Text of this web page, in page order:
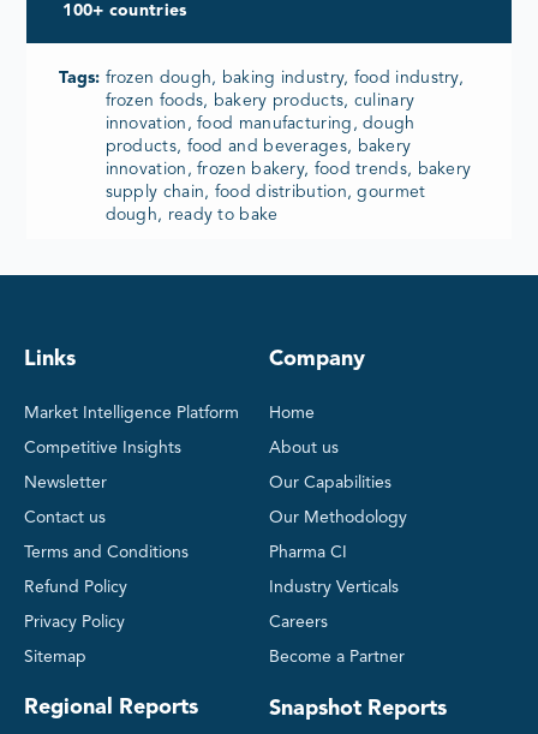
100+ countries
Tags: frozen dough, baking industry, food industry,
frozen foods, bakery products, culinary
innovation, food manufacturing, dough
products, food and beverages, bakery
innovation, frozen bakery, food trends, bakery
supply chain, food distribution, gourmet
dough, ready to bake
Links
Market Intelligence Platform
Competitive Insights
Newsletter
Contact us
Terms and Conditions
Refund Policy
Privacy Policy
Sitemap
Regional Reports
Company
Home
About us
Our Capabilities
Our Methodology
Pharma CI
Industry Verticals
Careers
Become a Partner
Snapshot Reports